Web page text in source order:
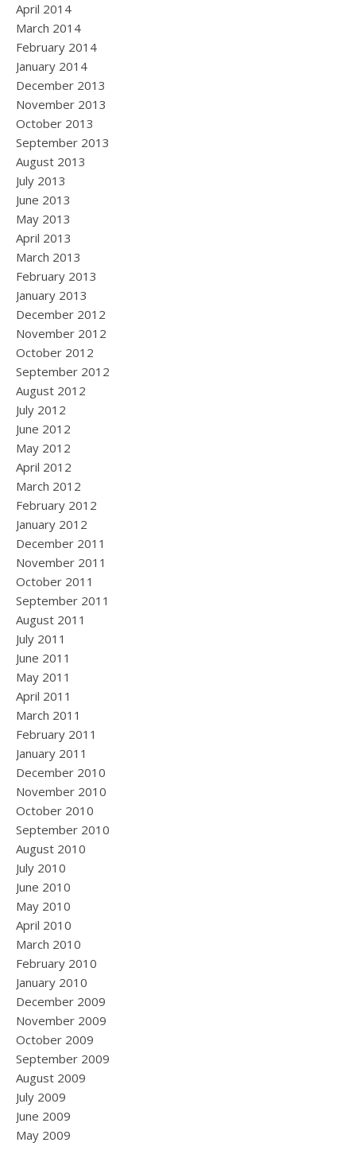
April 2014
March 2014
February 2014
January 2014
December 2013
November 2013
October 2013
September 2013
August 2013
July 2013
June 2013
May 2013
April 2013
March 2013
February 2013
January 2013
December 2012
November 2012
October 2012
September 2012
August 2012
July 2012
June 2012
May 2012
April 2012
March 2012
February 2012
January 2012
December 2011
November 2011
October 2011
September 2011
August 2011
July 2011
June 2011
May 2011
April 2011
March 2011
February 2011
January 2011
December 2010
November 2010
October 2010
September 2010
August 2010
July 2010
June 2010
May 2010
April 2010
March 2010
February 2010
January 2010
December 2009
November 2009
October 2009
September 2009
August 2009
July 2009
June 2009
May 2009